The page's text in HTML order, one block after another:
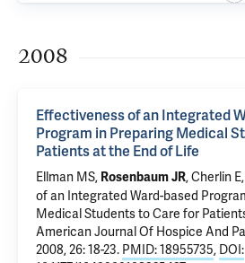
2008
Effectiveness of an Integrated
Program in Preparing Medical
Patients at the End of Life
Ellman MS, Rosenbaum JR, Cherlin E,
of an Integrated Ward-based
Medical Students to Care for
American Journal Of Hospice And
2008, 26: 18-23. PMID: 18955735, DOI: